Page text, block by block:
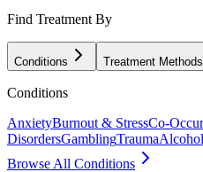
Find Treatment By
Conditions Treatment Methods
Conditions
AnxietyBurnout & StressCo-
DisordersGamblingTraumaAlcohol
Browse All Conditions